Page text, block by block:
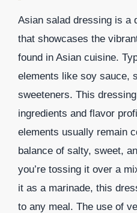
Asian salad dressing is a
that showcases the
found in Asian cuisine.
elements like soy sauce,
sweeteners. This
ingredients and flavor
elements usually remain
balance of salty, sweet,
you’re tossing it over a
it as a marinade, this
to any meal. The use of